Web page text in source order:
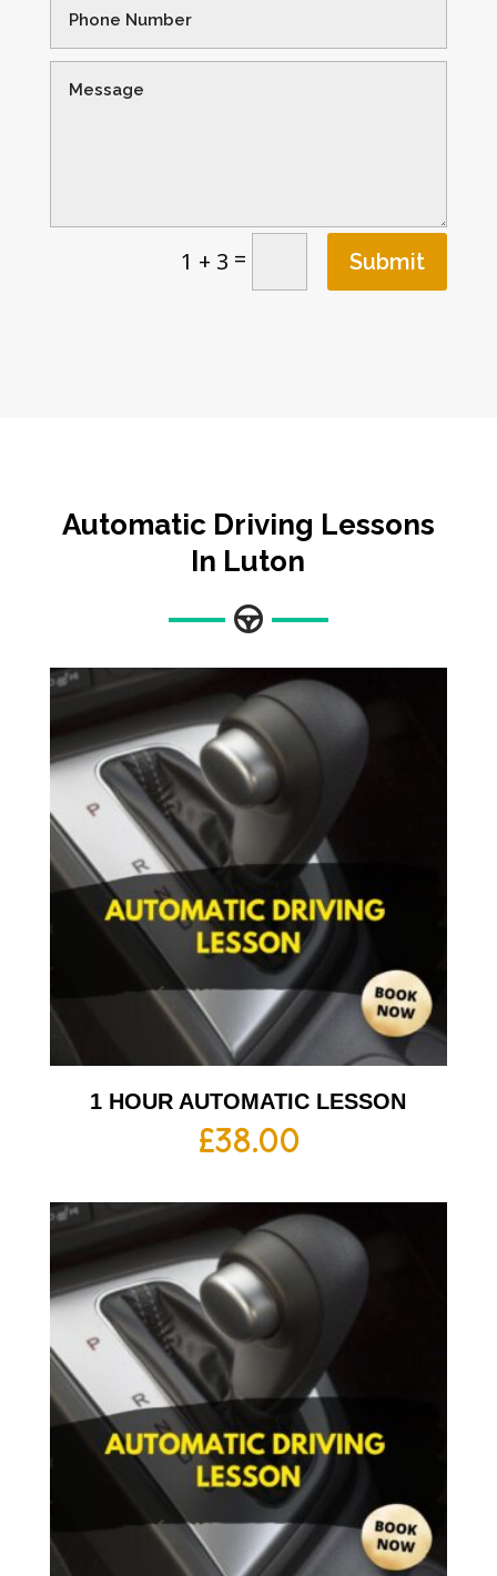
1 + 3 = Submit
Automatic Driving Lessons
In Luton
1 HOUR AUTOMATIC LESSON
£38.00